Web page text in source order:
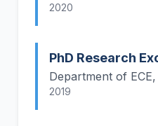
2020
PhD Research
Department of
2019